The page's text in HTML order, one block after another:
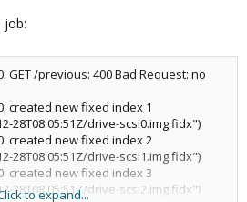
job:
GET /previous: 400 Bad Request: no
created new fixed index 1
28T08:05:51Z/drive-scsi0.img.fidx")
created new fixed index 2
28T08:05:51Z/drive-scsi1.img.fidx")
created new fixed index 3
28T08:05:51Z/drive-scsi2.img.fidx")
to expand...